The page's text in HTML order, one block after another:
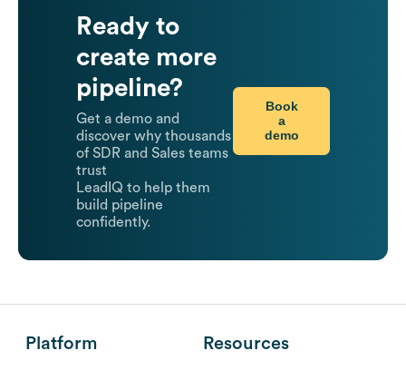
Ready to
create more
pipeline?
Get a demo and
discover why thousands
of SDR and Sales teams
trust
LeadIQ to help them
build pipeline
confidently.
Book
a
demo
Platform Resources